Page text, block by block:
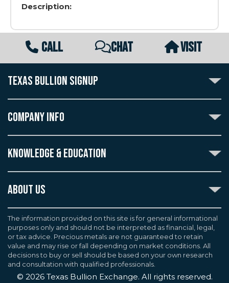
Description:
CALL CHAT VISIT
TEXAS BULLION SIGNUP
Subscribe to the Texas Bullion Newsletter to receive
notification of our special offers, numismatic news, and
announcements of new products.
Create an account with Texas Bullion Exchange to
enjoy exceptional standards of quality and customer
care when purchasing the coins you desire, all backed
by the TBE guarantee.
Continue
COMPANY INFO
CONTACT US
TERMS & CONDITIONS
CUSTOMER DISCLOSURES
SELL TO US
F.A.Q
KNOWLEDGE & EDUCATION
CERTIFIED ADVANTAGE
JOB OPPORTUNITIES
WEALTH PRESERVATION LIBRARY
PRECIOUS METAL IRAS
ABOUT US
Texas Bullion Exchange, Inc. is one of the country's
most trusted precious metal dealers. We back our
knowledge of gold and silver coins and bullion by years
of experience. We are a proud member of the
Industry Council for Tangible Assets (ICTA), Numismatic
Guarantee Corporation (NGC), Professional Coin
Grading Service (PCGS), and American Numismatic
The information provided on this site is for general informational
purposes only and should not be interpreted as financial, legal,
or tax advice. Precious metals are not guaranteed to retain
value and may rise or fall depending on market conditions. All
decisions to buy or sell should be based on your own research
and consultation with qualified professionals.
© 2026Texas Bullion Exchange. All rights reserved.